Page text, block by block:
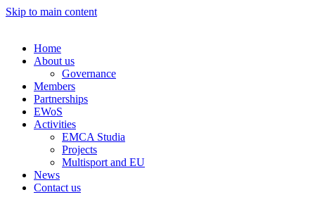
Skip to main content
Home
About us
Governance
Members
Partnerships
EWoS
Activities
EMCA Studia
Projects
Multisport and EU
News
Contact us